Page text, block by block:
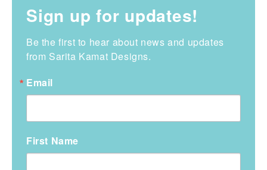
Sign up for updates!
Be the first to hear about news and updates
from Sarita Kamat Designs.
Email
First Name